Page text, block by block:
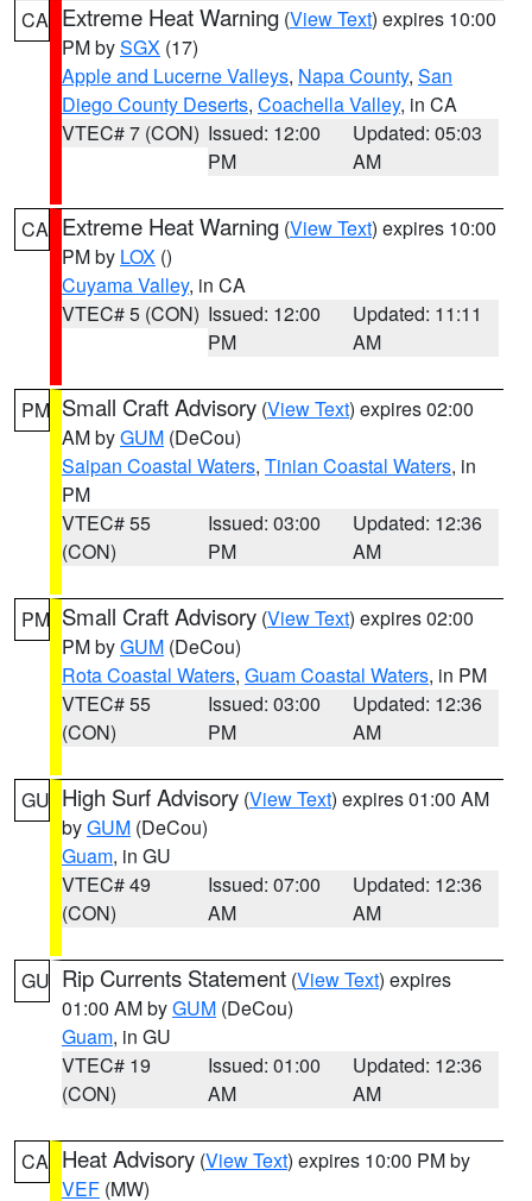
CA Extreme Heat Warning (View Text) expires 10:00
PM bySGX (17)
Apple and Lucerne Valleys, Napa County, San
Diego County Deserts, Coachella Valley, in CA
VTEC# 7 (CON) Issued: 12:00
PM
Updated: 05:03
AM
CA Extreme Heat Warning (View Text) expires 10:00
PM by LOX ()
Cuyama Valley, in CA
VTEC# 5 (CON) Issued: 12:00
PM
Updated: 11:11
AM
PM Small Craft Advisory (View Text) expires 02:00
AM byGUM (DeCou)
Saipan Coastal Waters, Tinian Coastal Waters, in
PM
VTEC# 55
(CON)
Issued: 03:00
PM
Updated: 12:36
AM
PM Small Craft Advisory (View Text) expires 02:00
PM byGUM (DeCou)
Rota Coastal Waters, Guam Coastal Waters, in PM
VTEC# 55
(CON)
Issued: 03:00
PM
Updated: 12:36
AM
GU High Surf Advisory (View Text) expires 01:00 AM
byGUM (DeCou)
Guam, in GU
VTEC# 49
(CON)
Issued: 07:00
AM
Updated: 12:36
AM
GU Rip Currents Statement (View Text) expires
01:00 AM byGUM (DeCou)
Guam, in GU
VTEC# 19
(CON)
Issued: 01:00
AM
Updated: 12:36
AM
CA Heat Advisory (View Text) expires 10:00 PM by
VEF (MW)